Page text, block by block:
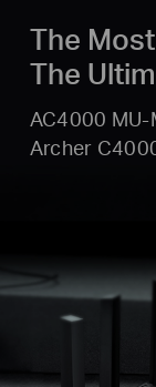
The
The
AC4000 MU-
Archer